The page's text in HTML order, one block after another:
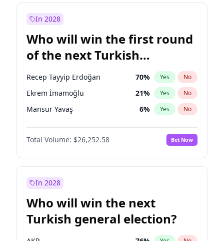
Sinan Oğan
Ümit Özdağ 5% Yes No
In 2028
Who will win the first round
of the next Turkish
presidential election?
Recep Tayyip Erdoğan 70% Yes No
Ekrem İmamoğlu 21% Yes No
Mansur Yavaş 6% Yes No
Total Volume: $26,252.58 Bet Now
In 2028
Who will win the next
Turkish general election?